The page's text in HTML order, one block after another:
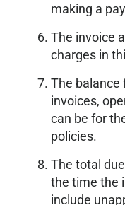
making a
The invoice
charges in
The balance
invoices,
can be for
policies.
The total
the time the
include